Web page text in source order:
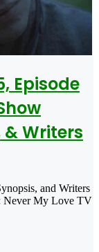
Episode
& Writers
and Writers
Never My Love TV